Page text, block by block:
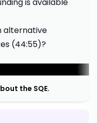
is available
alternative
(44:55)?
the SQE.